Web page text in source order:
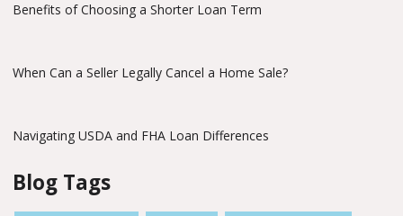
Benefits of Choosing a Shorter Loan Term
When Can a Seller Legally Cancel a Home Sale?
Navigating USDA and FHA Loan Differences
Blog Tags